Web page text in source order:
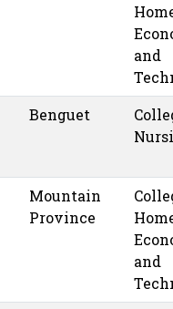
and
Benguet
Mountain
Province
and